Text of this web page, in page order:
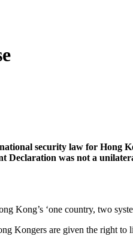
security law for Hong
was not a
‘one country, two
Kongers are given the right